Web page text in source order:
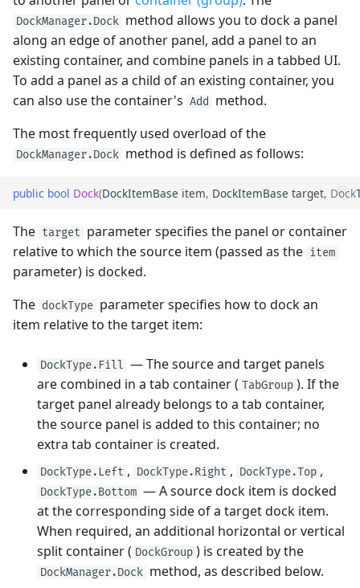
Grouping
Filter and Search
Focus and Navigation
Row Drag-and-Drop
Clipboard
Save and Restore the
Layout
Styles
Performance and Data
Virtualization
Sorting
Filter and Search
Focus and Navigation
Node Drag-and-Drop
Context Menus
Export
Save and Restore the
Layout
Performance and Data
Virtualization
Examples
View
Side-by-side Bar Series
View
Side-by-side Range Bar
Step Line Series View
Step Area Series View
Candlestick Series View
Heatmap
Remove Panels
Combine Panels in a Tab
Container
Example - Create a Tab
Access the Tab Container
Manage Auto-Hide Panels
Create Auto-Hide Panel
Example - Auto-Hide Tab
Containers
Restore a Panel from the
Auto-Hidden State
Show and Collapse an Auto-
Hide Panel
Manage Floating Panels
Create Floating Panels
Access Floating Panels
Quick Access Toolbar
Page Header Items
Key Tips
Ribbon Serialization and
Frequently Used API
User Interactions with 3D
Models
System Requirements
PopupColorEditor
SegmentedEditor
SpinEditor
Masks
Examples
DockManager.Dock method allows you to dock a panel
along an edge of another panel, add a panel to an
existing container, and combine panels in a tabbed UI.
To add a panel as a child of an existing container, you
can also use the container's Add
method.
The most frequently used overload of the
DockManager.Dock method is defined as follows:
public bool Dock(DockItemBase item, DockItemBase target,
The target parameter specifies the panel or container
relative to which the source item (passed as the item
parameter) is docked.
The dockType parameter specifies how to dock an
item relative to the target item:
DockType.Fill — The source and target panels
are combined in a tab container ( TabGroup ). If the
target panel already belongs to a tab container,
the source panel is added to this container; no
extra tab container is created.
DockType.Left , DockType.Right , DockType.Top ,
DockType.Bottom — A source dock item is docked
at the corresponding side of a target dock item.
When required, an additional horizontal or vertical
split container ( DockGroup ) is created by the
DockManager.Dock method, as described below.